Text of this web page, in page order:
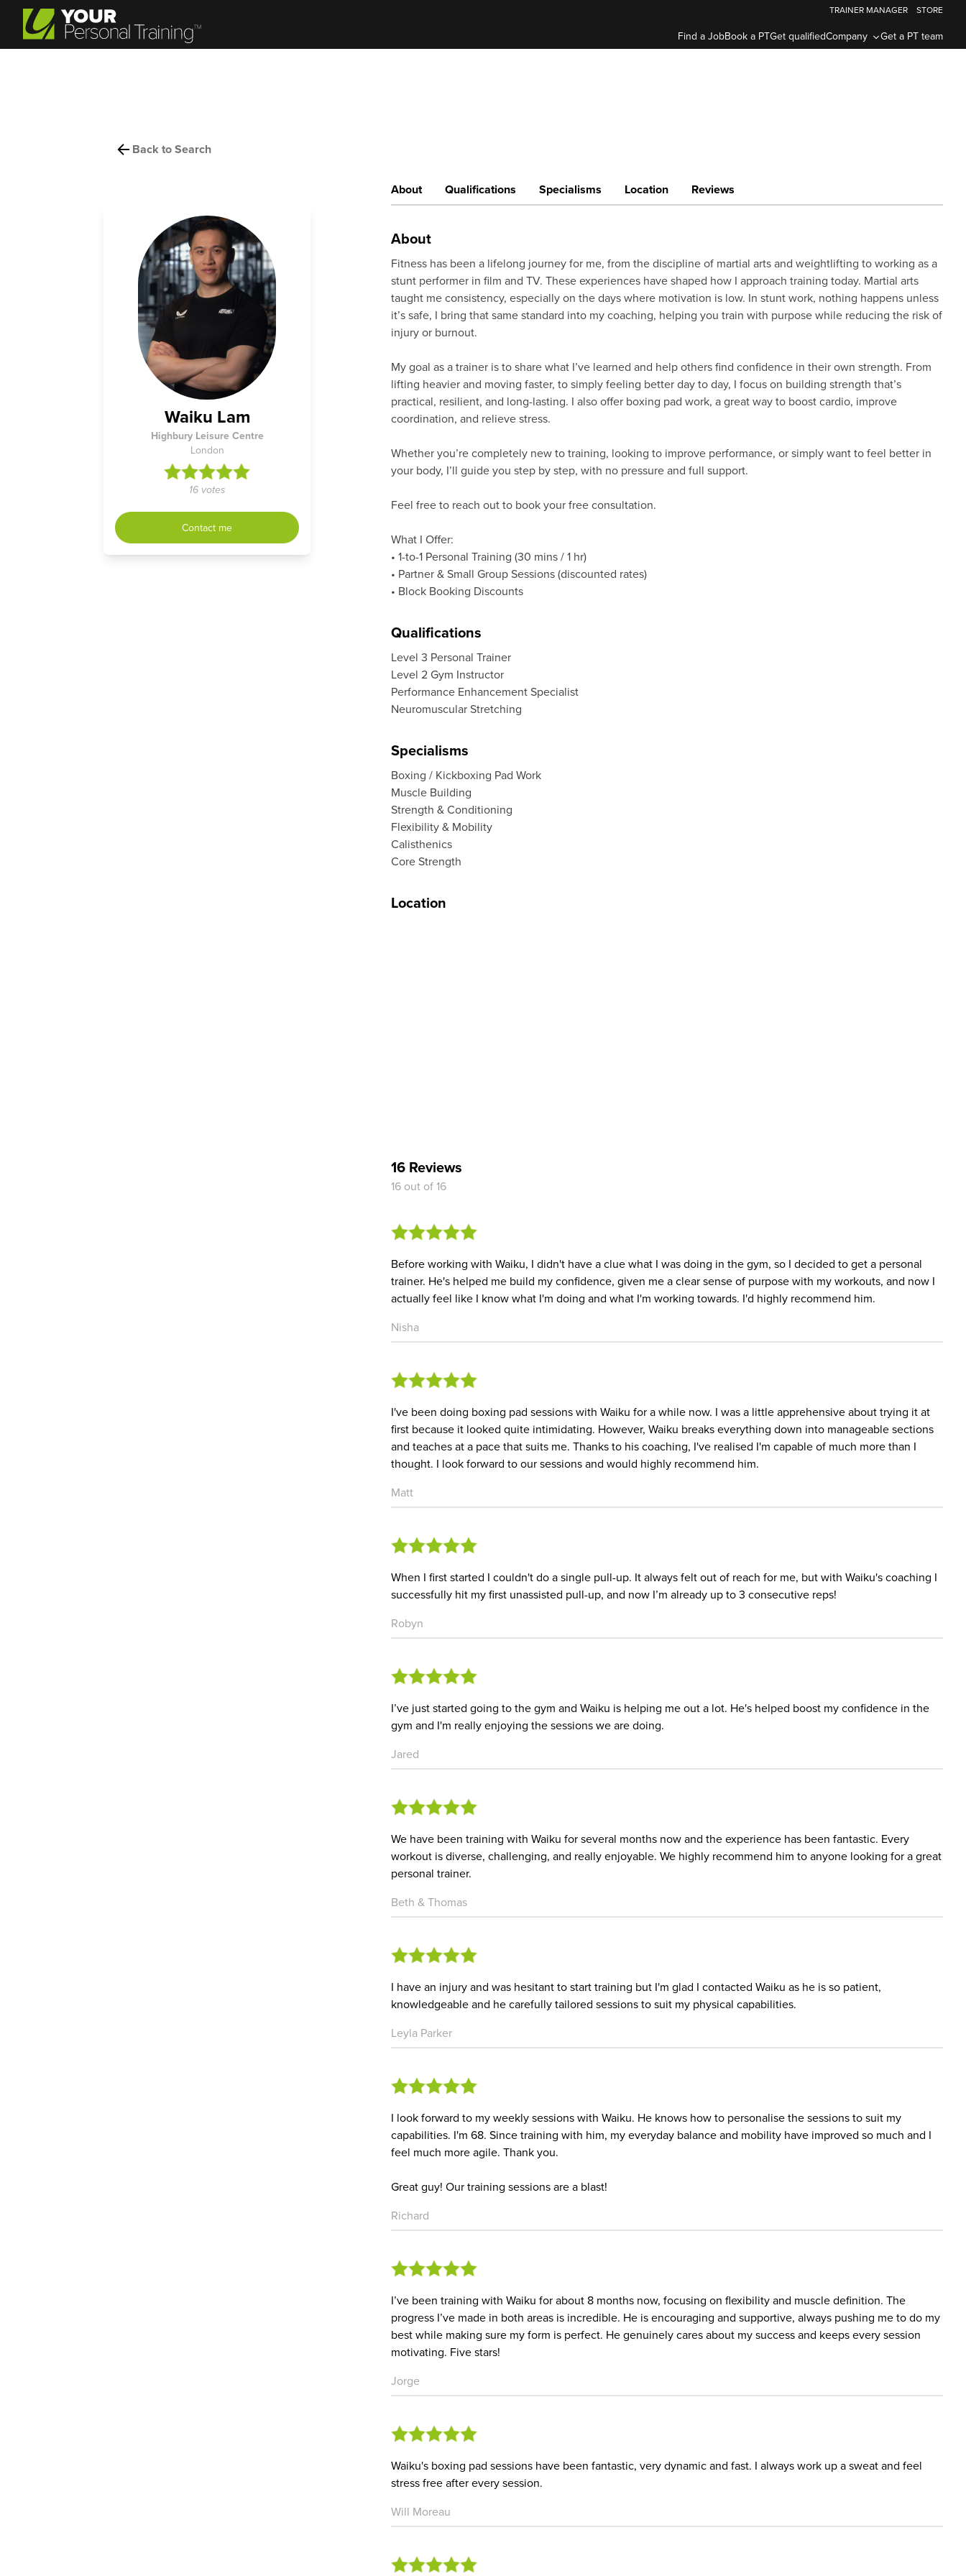
Find a JobBook a PTGet qualifiedCompany Get a PT team
TRAINER MANAGER STORE
Back to Search
Waiku Lam
Highbury Leisure Centre
London
16 votes
Contact me
About Qualifications Specialisms Location Reviews
About
Fitness has been a lifelong journey for me, from the discipline of martial arts and weightlifting to working as a
stunt performer in film and TV. These experiences have shaped how I approach training today. Martial arts
taught me consistency, especially on the days where motivation is low. In stunt work, nothing happens unless
it’s safe, I bring that same standard into my coaching, helping you train with purpose while reducing the risk of
injury or burnout.
My goal as a trainer is to share what I’ve learned and help others find confidence in their own strength. From
lifting heavier and moving faster, to simply feeling better day to day, I focus on building strength that’s
practical, resilient, and long-lasting. I also offer boxing pad work, a great way to boost cardio, improve
coordination, and relieve stress.
Whether you’re completely new to training, looking to improve performance, or simply want to feel better in
your body, I’ll guide you step by step, with no pressure and full support.
Feel free to reach out to book your free consultation.
What I Offer:
• 1-to-1 Personal Training (30 mins / 1 hr)
• Partner & Small Group Sessions (discounted rates)
• Block Booking Discounts
Qualifications
Level 3 Personal Trainer
Level 2 Gym Instructor
Performance Enhancement Specialist
Neuromuscular Stretching
Specialisms
Boxing / Kickboxing Pad Work
Muscle Building
Strength & Conditioning
Flexibility & Mobility
Calisthenics
Core Strength
Location
16 Reviews
16 out of 16
Before working with Waiku, I didn't have a clue what I was doing in the gym, so I decided to get a personal
trainer. He's helped me build my confidence, given me a clear sense of purpose with my workouts, and now I
actually feel like I know what I'm doing and what I'm working towards. I'd highly recommend him.
Nisha
I've been doing boxing pad sessions with Waiku for a while now. I was a little apprehensive about trying it at
first because it looked quite intimidating. However, Waiku breaks everything down into manageable sections
and teaches at a pace that suits me. Thanks to his coaching, I've realised I'm capable of much more than I
thought. I look forward to our sessions and would highly recommend him.
Matt
When I first started I couldn't do a single pull-up. It always felt out of reach for me, but with Waiku's coaching I
successfully hit my first unassisted pull-up, and now I’m already up to 3 consecutive reps!
Robyn
I’ve just started going to the gym and Waiku is helping me out a lot. He's helped boost my confidence in the
gym and I'm really enjoying the sessions we are doing.
Jared
We have been training with Waiku for several months now and the experience has been fantastic. Every
workout is diverse, challenging, and really enjoyable. We highly recommend him to anyone looking for a great
personal trainer.
Beth & Thomas
I have an injury and was hesitant to start training but I'm glad I contacted Waiku as he is so patient,
knowledgeable and he carefully tailored sessions to suit my physical capabilities.
Leyla Parker
I look forward to my weekly sessions with Waiku. He knows how to personalise the sessions to suit my
capabilities. I'm 68. Since training with him, my everyday balance and mobility have improved so much and I
feel much more agile. Thank you.
Great guy! Our training sessions are a blast!
Richard
I’ve been training with Waiku for about 8 months now, focusing on flexibility and muscle definition. The
progress I’ve made in both areas is incredible. He is encouraging and supportive, always pushing me to do my
best while making sure my form is perfect. He genuinely cares about my success and keeps every session
motivating. Five stars!
Jorge
Waiku's boxing pad sessions have been fantastic, very dynamic and fast. I always work up a sweat and feel
stress free after every session.
Will Moreau